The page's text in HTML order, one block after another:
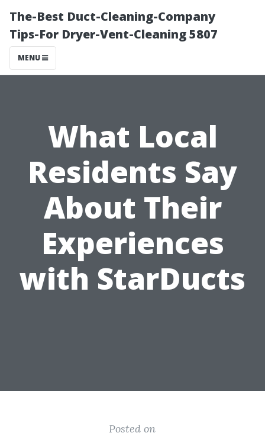
The-Best Duct-Cleaning-Company
Tips-For Dryer-Vent-Cleaning 5807
MENU
What Local
Residents Say
About Their
Experiences
with StarDucts
Posted on